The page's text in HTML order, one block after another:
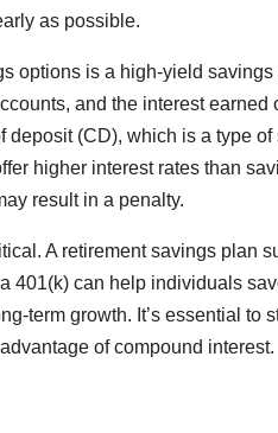
as possible.
options is a high-yield
and the interest
deposit (CD), which is a type
higher interest rates than
result in a penalty.
A retirement savings plan
401(k) can help individuals
term growth. It’s essential
of compound interest.